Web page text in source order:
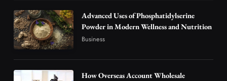
5
Choice Is Gaining Attention Among Adult
Vapers
Business
Hahanews: A Gateway for Readers to
News
Advanced Uses of Phosphatidylserine
Powder in Modern Wellness and Nutrition
Business
How Overseas Account Wholesale